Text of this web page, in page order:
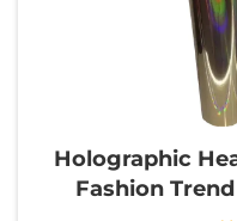
Holographic
Fashion